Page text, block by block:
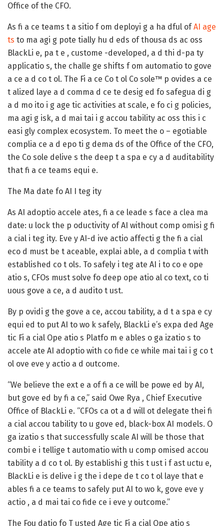
Office of the CFO.
As fi a ce teams t a sitio f om deployi g a ha dful ofAI age
ts to ma agi g pote tially hu d eds of thousa ds ac oss
BlackLi e, pa t e , custome -developed, a d thi d-pa ty
applicatio s, the challe ge shifts f om automatio to gove
a ce a d co t ol. The Fi a ce Co t ol Co sole™ p ovides a ce
t alized laye a d comma d ce te desig ed fo safegua di g
a d mo ito i g age tic activities at scale, e fo ci g policies,
ma agi g isk, a d mai tai i g accou tability ac oss this i c
easi gly complex ecosystem. To meet the o – egotiable
complia ce a d epo ti g dema ds of the Office of the CFO,
the Co sole delive s the deep t a spa e cy a d auditability
that fi a ce teams equi e.
The Ma date fo AI I teg ity
As AI adoptio accele ates, fi a ce leade s face a clea ma
date: u lock the p oductivity of AI without comp omisi g fi
a cial i teg ity. Eve y AI-d ive actio affecti g the fi a cial
eco d must be t aceable, explai able, a d complia t with
established co t ols. To safely i teg ate AI i to co e ope
atio s, CFOs must solve fo deep ope atio al co text, co ti
uous gove a ce, a d audito t ust.
By p ovidi g the gove a ce, accou tability, a d t a spa e cy
equi ed to put AI to wo k safely, BlackLi e’s expa ded Age
tic Fi a cial Ope atio s Platfo m e ables o ga izatio s to
accele ate AI adoptio with co fide ce while mai tai i g co t
ol ove eve y actio a d outcome.
“We believe the ext e a of fi a ce will be powe ed by AI,
but gove ed by fi a ce,” said Owe Rya , Chief Executive
Office of BlackLi e. “CFOs ca ot a d will ot delegate thei fi
a cial accou tability to u gove ed, black-box AI models. O
ga izatio s that successfully scale AI will be those that
combi e i tellige t automatio with u comp omised accou
tability a d co t ol. By establishi g this t ust i f ast uctu e,
BlackLi e is delive i g the i depe de t co t ol laye that e
ables fi a ce teams to safely put AI to wo k, gove eve y
actio , a d mai tai co fide ce i eve y outcome.”
The Fou datio fo T usted Age tic Fi a cial Ope atio s